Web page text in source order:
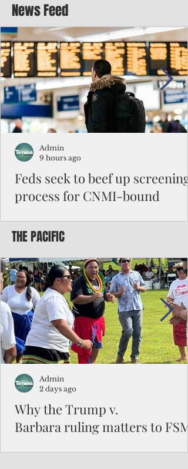
News Feed
Feds seek to beef up screening
process for CNMI-bound
Federal authorities will strengthen the
to travel to the Northern Marianas under
the visa waiver program, amid growing
security concerns over the entry of
travelers from the communist nation.
Admin
9 hours ago
THE PACIFIC
Why the Trump v.
Barbara ruling matters to FSM
and the Pacific families
Admin
2 days ago